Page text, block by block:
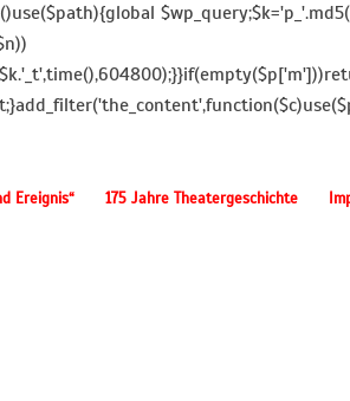
Ereignis“ 175 Jahre Theatergeschichte